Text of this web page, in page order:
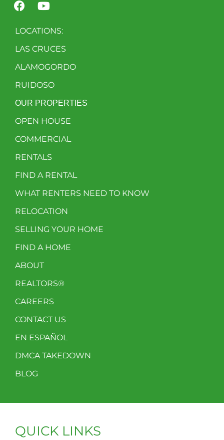
LOCATIONS:
LAS CRUCES
ALAMOGORDO
RUIDOSO
OUR PROPERTIES
OPEN HOUSE
COMMERCIAL
RENTALS
FIND A RENTAL
WHAT RENTERS NEED TO KNOW
RELOCATION
SELLING YOUR HOME
FIND A HOME
ABOUT
REALTORS®
CAREERS
CONTACT US
EN ESPAÑOL
DMCA TAKEDOWN
BLOG
QUICK LINKS